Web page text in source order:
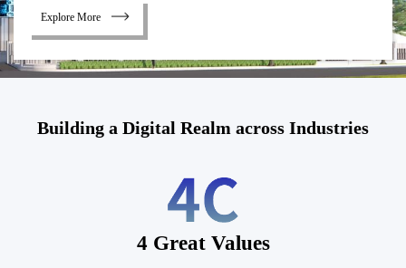
Explore More
Building a Digital Realm across Industries
4 Great Values